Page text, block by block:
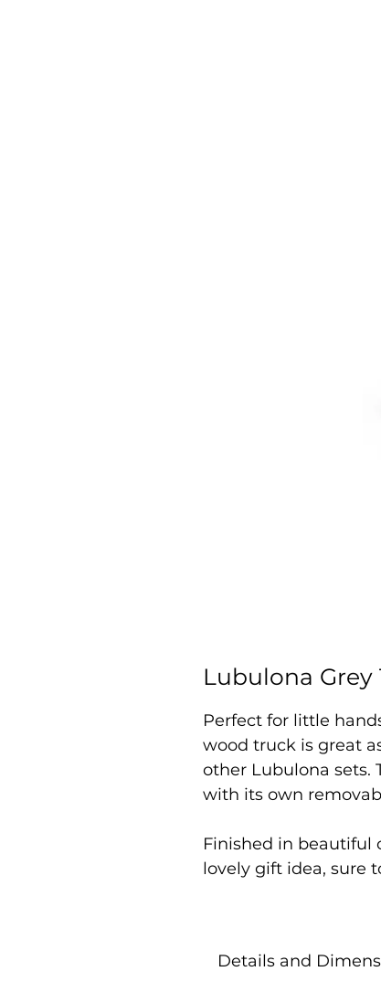
Lubulona Grey
Perfect for little
wood truck is great
other Lubulona sets.
with its own
Finished in beautiful
lovely gift idea, sure
Details and